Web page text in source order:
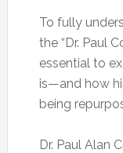
To fully
the “Dr. Paul
essential to
is—and how
being
Dr. Paul Alan